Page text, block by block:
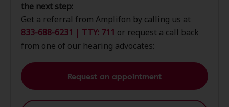
the next step:
Get a referral from Amplifon by calling us at
833-688-6231 | TTY: 711 or request a call back
from one of our hearing advocates:
Request an appointment